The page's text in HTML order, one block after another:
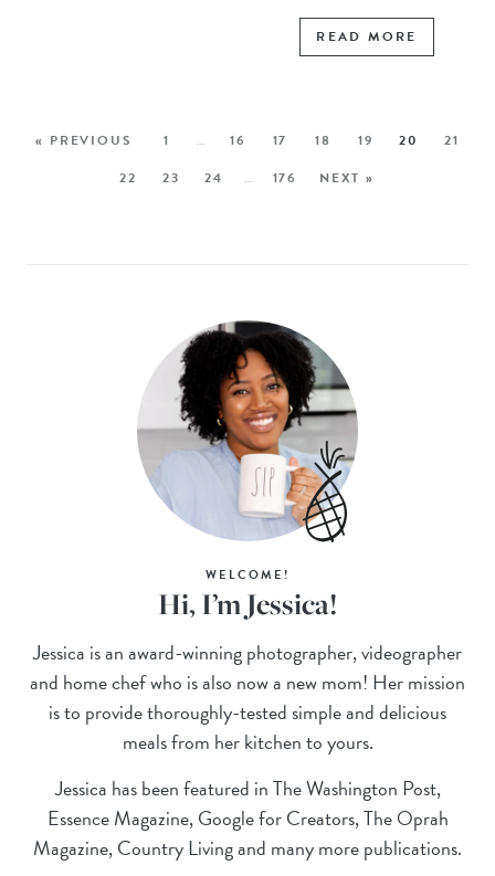
READ MORE
« PREVIOUS 1 … 16 17 18 19 20
21
22
23 24 … 176 NEXT »
WELCOME!
Hi, I’m Jessica!
Jessica is an award-winning photographer, videographer
and home chef who is also now a new mom! Her mission
is to provide thoroughly-tested simple and delicious
meals from her kitchen to yours.
Jessica has been featured in The Washington Post,
Essence Magazine, Google for Creators, The Oprah
Magazine, Country Living and many more publications.